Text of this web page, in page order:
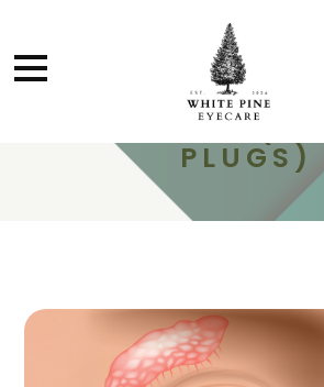
LACRIFILL®
PLUGS)